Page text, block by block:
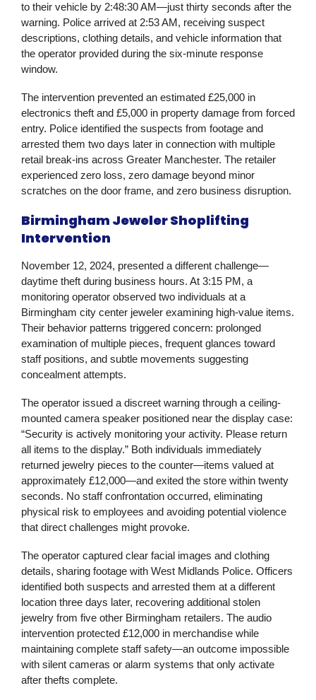
to their vehicle by 2:48:30 AM—just thirty seconds after the
warning. Police arrived at 2:53 AM, receiving suspect
descriptions, clothing details, and vehicle information that
the operator provided during the six-minute response
window.
The intervention prevented an estimated £25,000 in
electronics theft and £5,000 in property damage from forced
entry. Police identified the suspects from footage and
arrested them two days later in connection with multiple
retail break-ins across Greater Manchester. The retailer
experienced zero loss, zero damage beyond minor
scratches on the door frame, and zero business disruption.
Birmingham Jeweler Shoplifting
Intervention
November 12, 2024, presented a different challenge—
daytime theft during business hours. At 3:15 PM, a
monitoring operator observed two individuals at a
Birmingham city center jeweler examining high-value items.
Their behavior patterns triggered concern: prolonged
examination of multiple pieces, frequent glances toward
staff positions, and subtle movements suggesting
concealment attempts.
The operator issued a discreet warning through a ceiling-
mounted camera speaker positioned near the display case:
“Security is actively monitoring your activity. Please return
all items to the display.” Both individuals immediately
returned jewelry pieces to the counter—items valued at
approximately £12,000—and exited the store within twenty
seconds. No staff confrontation occurred, eliminating
physical risk to employees and avoiding potential violence
that direct challenges might provoke.
The operator captured clear facial images and clothing
details, sharing footage with West Midlands Police. Officers
identified both suspects and arrested them at a different
location three days later, recovering additional stolen
jewelry from five other Birmingham retailers. The audio
intervention protected £12,000 in merchandise while
maintaining complete staff safety—an outcome impossible
with silent cameras or alarm systems that only activate
after thefts complete.